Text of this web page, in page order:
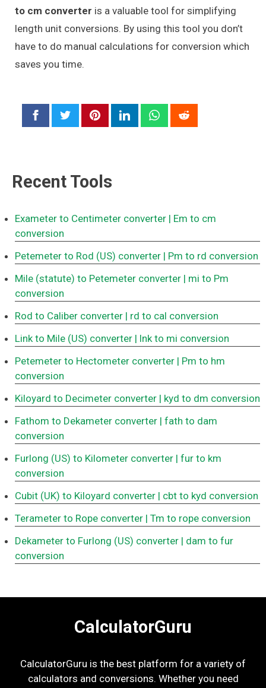
to cm converter is a valuable tool for simplifying
length unit conversions. By using this tool you don’t
have to do manual calculations for conversion which
saves you time.
Recent Tools
Exameter to Centimeter converter | Em to cm
conversion
Petemeter to Rod (US) converter | Pm to rd conversion
Mile (statute) to Petemeter converter | mi to Pm
conversion
Rod to Caliber converter | rd to cal conversion
Link to Mile (US) converter | lnk to mi conversion
Petemeter to Hectometer converter | Pm to hm
conversion
Kiloyard to Decimeter converter | kyd to dm conversion
Fathom to Dekameter converter | fath to dam
conversion
Furlong (US) to Kilometer converter | fur to km
conversion
Cubit (UK) to Kiloyard converter | cbt to kyd conversion
Terameter to Rope converter | Tm to rope conversion
Dekameter to Furlong (US) converter | dam to fur
conversion
CalculatorGuru
CalculatorGuru is the best platform for a variety of
calculators and conversions. Whether you need